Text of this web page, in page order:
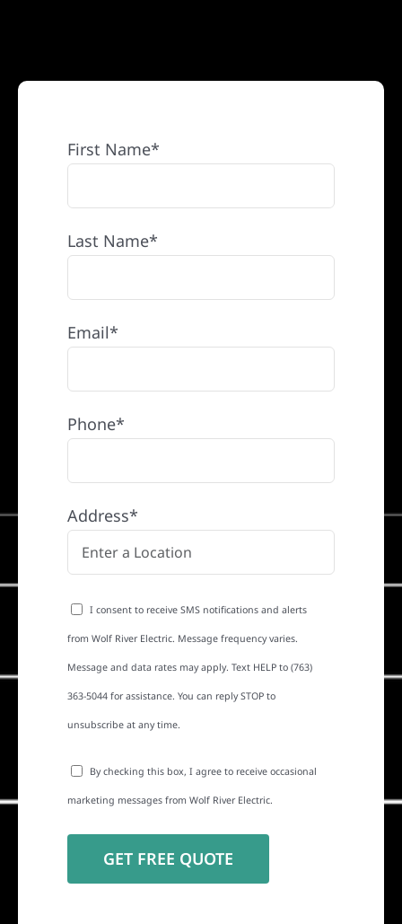
First Name*
Last Name*
Email*
Phone*
Address*
I consent to receive SMS notifications and alerts
from Wolf River Electric. Message frequency varies.
Message and data rates may apply. Text HELP to (763)
363-5044 for assistance. You can reply STOP to
unsubscribe at any time.
By checking this box, I agree to receive occasional
marketing messages from Wolf River Electric.